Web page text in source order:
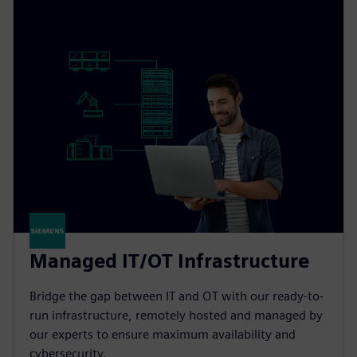
Managed IT/OT Infrastructure
Bridge the gap between IT and OT with our ready-to-
run infrastructure, remotely hosted and managed by
our experts to ensure maximum availability and
cybersecurity.